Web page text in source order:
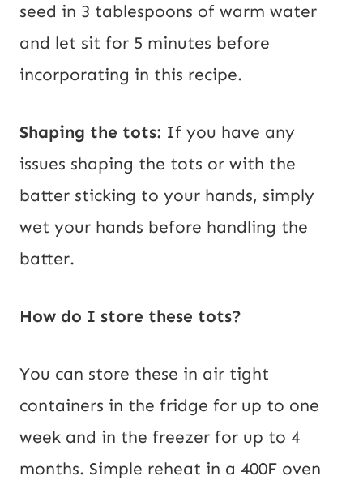
seed in 3 tablespoons of warm water
and let sit for 5 minutes before
incorporating in this recipe.
Shaping the tots: If you have any
issues shaping the tots or with the
batter sticking to your hands, simply
wet your hands before handling the
batter.
How do I store these tots?
You can store these in air tight
containers in the fridge for up to one
week and in the freezer for up to 4
months. Simple reheat in a 400F oven